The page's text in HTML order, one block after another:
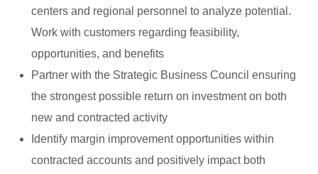
centers and regional personnel to analyze potential.
Work with customers regarding feasibility,
opportunities, and benefits
Partner with the Strategic Business Council ensuring
the strongest possible return on investment on both
new and contracted activity
Identify margin improvement opportunities within
contracted accounts and positively impact both